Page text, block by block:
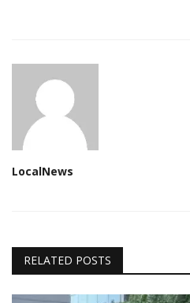
LocalNews
RELATED POSTS